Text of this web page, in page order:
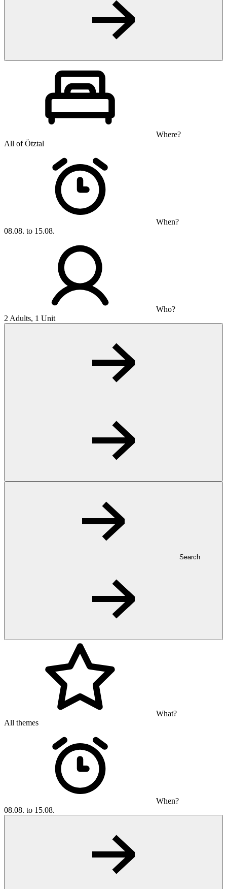
Where?
All of Ötztal
When?
08.08. to 15.08.
Who?
2 Adults, 1 Unit
Search
What?
All themes
When?
08.08. to 15.08.